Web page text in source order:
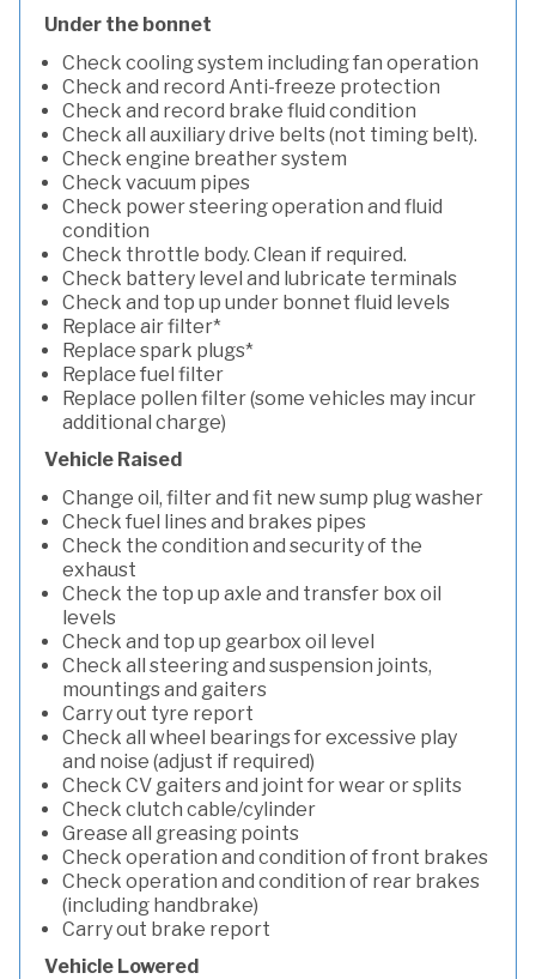
Under the bonnet
Check cooling system including fan operation
Check and record Anti-freeze protection
Check and record brake fluid condition
Check all auxiliary drive belts (not timing belt).
Check engine breather system
Check vacuum pipes
Check power steering operation and fluid
condition
Check throttle body. Clean if required.
Check battery level and lubricate terminals
Check and top up under bonnet fluid levels
Replace air filter*
Replace spark plugs*
Replace fuel filter
Replace pollen filter (some vehicles may incur
additional charge)
Vehicle Raised
Change oil, filter and fit new sump plug washer
Check fuel lines and brakes pipes
Check the condition and security of the
exhaust
Check the top up axle and transfer box oil
levels
Check and top up gearbox oil level
Check all steering and suspension joints,
mountings and gaiters
Carry out tyre report
Check all wheel bearings for excessive play
and noise (adjust if required)
Check CV gaiters and joint for wear or splits
Check clutch cable/cylinder
Grease all greasing points
Check operation and condition of front brakes
Check operation and condition of rear brakes
(including handbrake)
Carry out brake report
Vehicle Lowered